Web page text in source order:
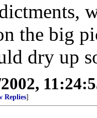
the big
dry up
Replies]